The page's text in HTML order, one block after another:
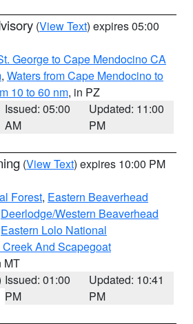
(View Text) expires 05:00
George to Cape Mendocino CA
, Waters from Cape Mendocino to
10 to 60 nm, in PZ
Issued: 05:00
AM
Updated: 11:00
PM
(View Text) expires 10:00 PM
Forest, Eastern Beaverhead
Deerlodge/Western Beaverhead
Eastern Lolo National
And Scapegoat
MT
Issued: 01:00
PM
Updated: 10:41
PM